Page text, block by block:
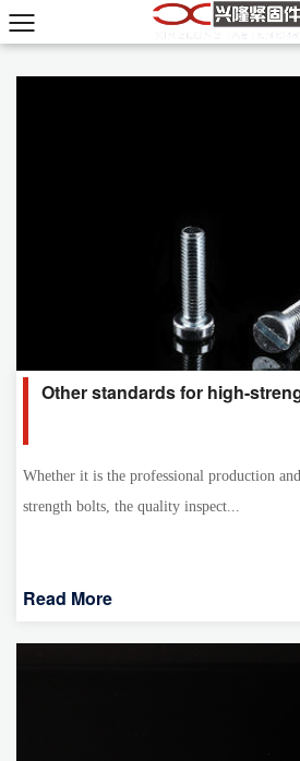
Other standards for high-
Whether it is the professional production
strength bolts, the quality inspect...
Read More